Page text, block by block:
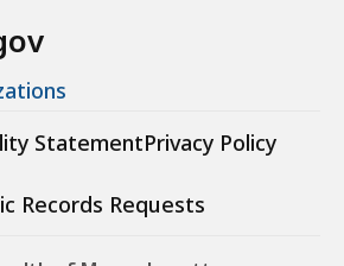
StatementPrivacy Policy
Records Requests